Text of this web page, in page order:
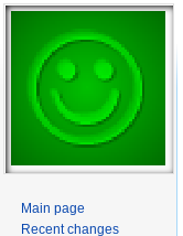
Main page
Recent changes